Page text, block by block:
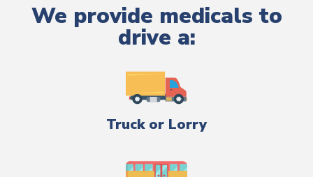
We provide medicals to
drive a:
Truck or Lorry